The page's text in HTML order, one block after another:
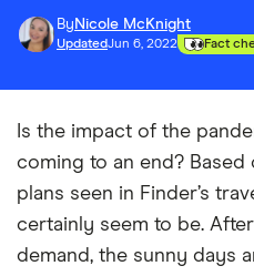
By Nicole McKnight
UpdatedJun 6, 2022 Fact
Is the impact of the
coming to an end? Based
plans seen in Finder’s
certainly seem to be.
demand, the sunny days